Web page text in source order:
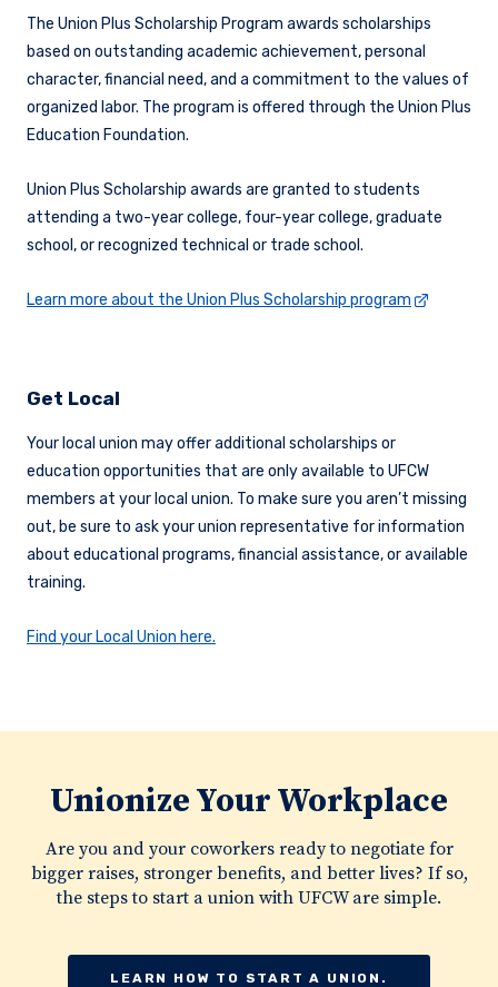
The Union Plus Scholarship Program awards scholarships
based on outstanding academic achievement, personal
character, financial need, and a commitment to the values of
organized labor. The program is offered through the Union Plus
Education Foundation.
Union Plus Scholarship awards are granted to students
attending a two-year college, four-year college, graduate
school, or recognized technical or trade school.
Learn more about the Union Plus Scholarship program
Get Local
Your local union may offer additional scholarships or
education opportunities that are only available to UFCW
members at your local union. To make sure you aren’t missing
out, be sure to ask your union representative for information
about educational programs, financial assistance, or available
training.
Find your Local Union here.
Unionize Your Workplace
Are you and your coworkers ready to negotiate for
bigger raises, stronger benefits, and better lives? If so,
the steps to start a union with UFCW are simple.
LEARN HOW TO START A UNION.